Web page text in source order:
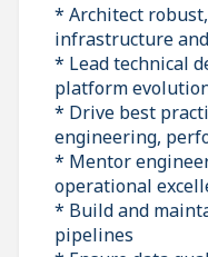
* Architect
infrastructure
* Lead technical
platform
* Drive best
engineering,
* Mentor
operational
* Build and
pipelines